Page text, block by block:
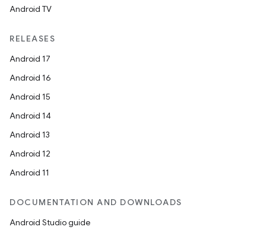
Android TV
RELEASES
Android 17
Android 16
Android 15
Android 14
Android 13
Android 12
Android 11
DOCUMENTATION AND DOWNLOADS
Android Studio guide